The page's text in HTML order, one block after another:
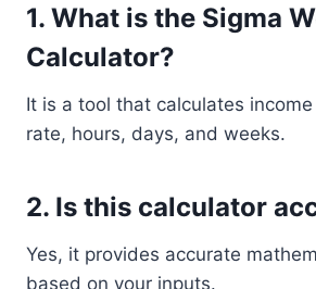
1. What is the Sigma
Calculator?
It is a tool that calculates
rate, hours, days, and weeks.
2. Is this calculator
Yes, it provides accurate
based on your inputs.